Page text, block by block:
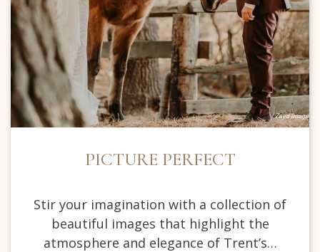
PICTURE PERFECT
Stir your imagination with a collection of
beautiful images that highlight the
atmosphere and elegance of Trent’s…